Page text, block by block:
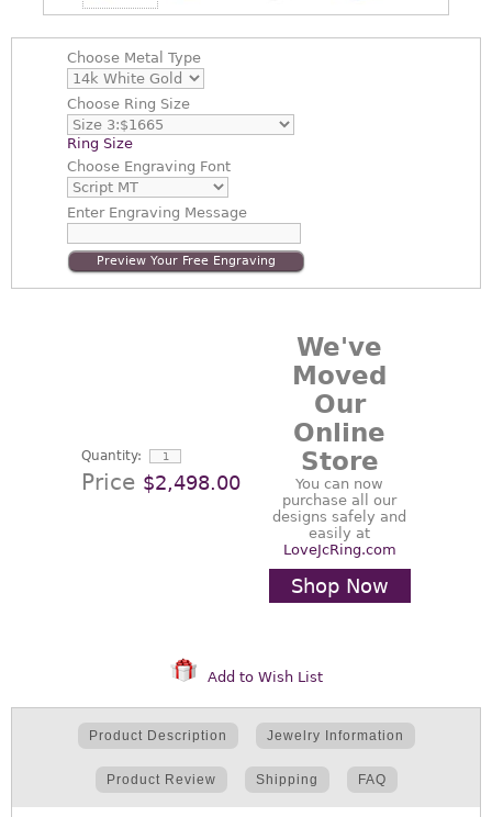
Choose Metal Type
Choose Ring Size
Ring Size
Choose Engraving Font
EnterEngraving Message
Preview Your Free Engraving
Quantity:
Price $2,498.00
We've
Moved
Our
Online
Store
You can now
purchase all our
designs safely and
easily at
LoveJcRing.com
Shop Now
Add to Wish List
Product Description Jewelry Information
Product Review Shipping FAQ